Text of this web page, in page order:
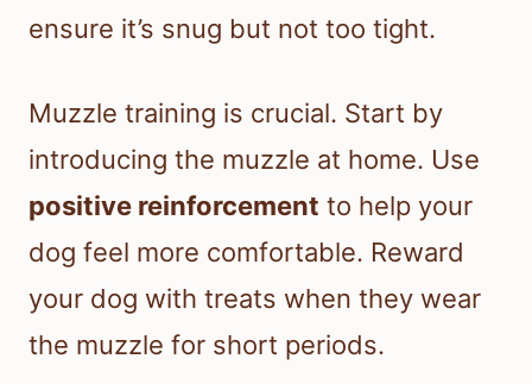
ensure it’s snug but not too tight.
Muzzle training is crucial. Start by
introducing the muzzle at home. Use
positive reinforcement to help your
dog feel more comfortable. Reward
your dog with treats when they wear
the muzzle for short periods.